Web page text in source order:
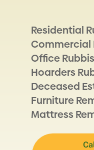
Residential
Commercial
Office
Hoarders
Deceased
Furniture
Mattress